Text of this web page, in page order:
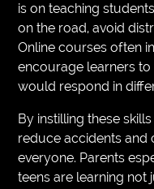
is on teaching
on the road, avoid
Online courses often
encourage learners
would respond in
By instilling these
reduce accidents and
everyone. Parents
teens are learning not